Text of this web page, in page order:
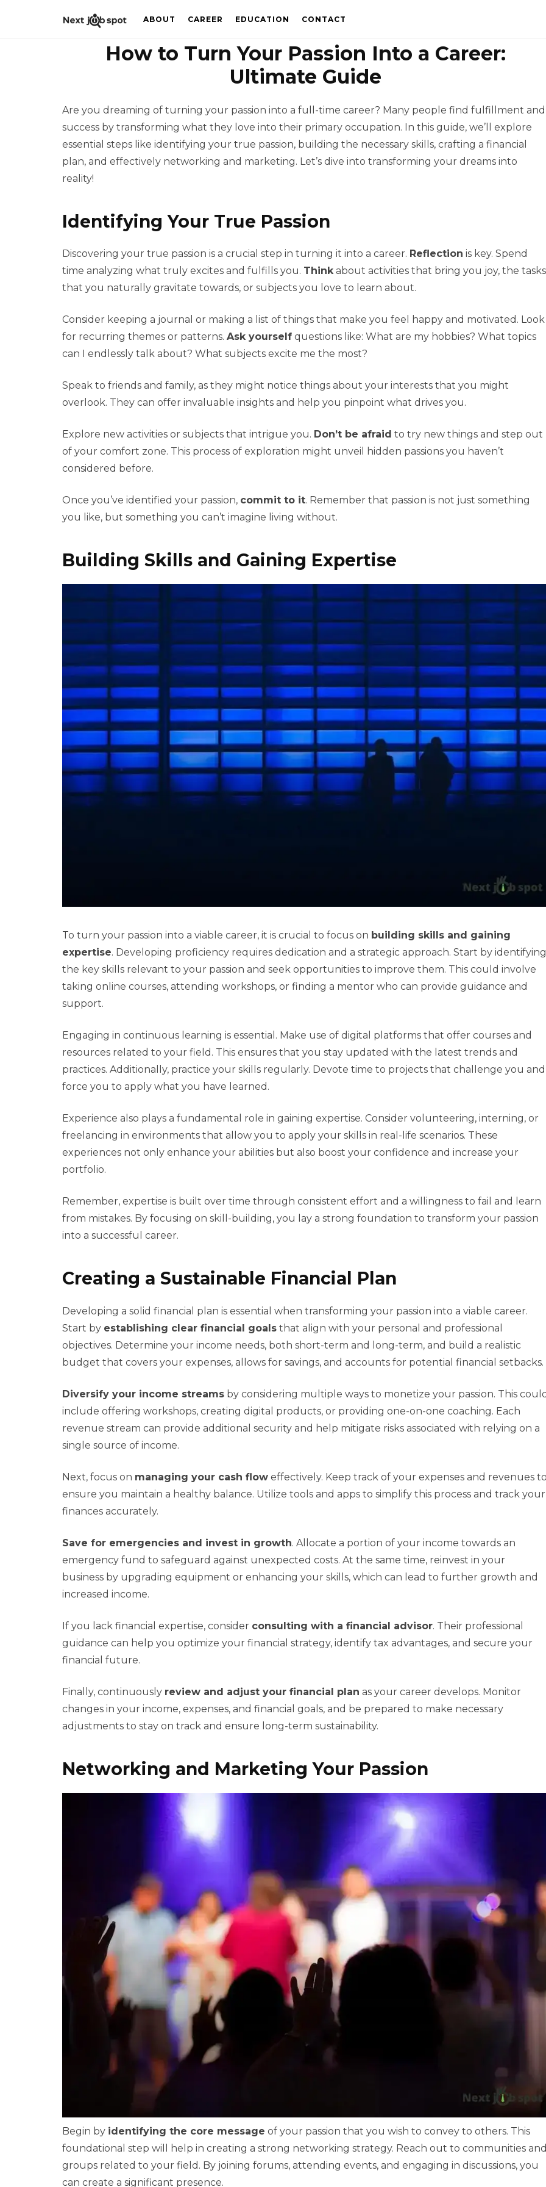
ABOUT CAREER EDUCATION CONTACT
How to Turn Your Passion Into a Career:
Ultimate Guide
Are you dreaming of turning your passion into a full-time career? Many people find fulfillment and
success by transforming what they love into their primary occupation. In this guide, we’ll explore
essential steps like identifying your true passion, building the necessary skills, crafting a financial
plan, and effectively networking and marketing. Let’s dive into transforming your dreams into
reality!
Identifying Your True Passion
Discovering your true passion is a crucial step in turning it into a career. Reflection is key. Spend
time analyzing what truly excites and fulfills you. Thinkabout activities that bring you joy, the tasks
that you naturally gravitate towards, or subjects you love to learn about.
Consider keeping a journal or making a list of things that make you feel happy and motivated. Look
for recurring themes or patterns. Ask yourself questions like: What are my hobbies? What topics
can I endlessly talk about? What subjects excite me the most?
Speak to friends and family, as they might notice things about your interests that you might
overlook. They can offer invaluable insights and help you pinpoint what drives you.
Explore new activities or subjects that intrigue you. Don’t be afraid to try new things and step out
of your comfort zone. This process of exploration might unveil hidden passions you haven’t
considered before.
Once you’ve identified your passion, commit to it. Remember that passion is not just something
you like, but something you can’t imagine living without.
Building Skills and Gaining Expertise
To turn your passion into a viable career, it is crucial to focus on building skills and gaining
expertise. Developing proficiency requires dedication and a strategic approach. Start by identifying
the key skills relevant to your passion and seek opportunities to improve them. This could involve
taking online courses, attending workshops, or finding a mentor who can provide guidance and
support.
Engaging in continuous learning is essential. Make use of digital platforms that offer courses and
resources related to your field. This ensures that you stay updated with the latest trends and
practices. Additionally, practice your skills regularly. Devote time to projects that challenge you and
force you to apply what you have learned.
Experience also plays a fundamental role in gaining expertise. Consider volunteering, interning, or
freelancing in environments that allow you to apply your skills in real-life scenarios. These
experiences not only enhance your abilities but also boost your confidence and increase your
portfolio.
Remember, expertise is built over time through consistent effort and a willingness to fail and learn
from mistakes. By focusing on skill-building, you lay a strong foundation to transform your passion
into a successful career.
Creating a Sustainable Financial Plan
Developing a solid financial plan is essential when transforming your passion into a viable career.
Start by establishing clear financial goals that align with your personal and professional
objectives. Determine your income needs, both short-term and long-term, and build a realistic
budget that covers your expenses, allows for savings, and accounts for potential financial setbacks.
Diversify your income streams by considering multiple ways to monetize your passion. This
include offering workshops, creating digital products, or providing one-on-one coaching. Each
revenue stream can provide additional security and help mitigate risks associated with relying on a
single source of income.
Next, focus on managing your cash flow effectively. Keep track of your expenses and revenues
ensure you maintain a healthy balance. Utilize tools and apps to simplify this process and track your
finances accurately.
Save for emergencies and invest in growth. Allocate a portion of your income towards an
emergency fund to safeguard against unexpected costs. At the same time, reinvest in your
business by upgrading equipment or enhancing your skills, which can lead to further growth and
increased income.
If you lack financial expertise, consider consulting with a financial advisor. Their professional
guidance can help you optimize your financial strategy, identify tax advantages, and secure your
financial future.
Finally, continuously review and adjust your financial plan as your career develops. Monitor
changes in your income, expenses, and financial goals, and be prepared to make necessary
adjustments to stay on track and ensure long-term sustainability.
Networking and Marketing Your Passion
Begin by identifying the core message of your passion that you wish to convey to others. This
foundational step will help in creating a strong networking strategy. Reach out to communities
groups related to your field. By joining forums, attending events, and engaging in discussions, you
can create a significant presence.